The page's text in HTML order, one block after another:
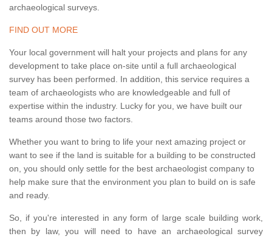
archaeological surveys.
FIND OUT MORE
Your local government will halt your projects and plans for any
development to take place on-site until a full archaeological
survey has been performed. In addition, this service requires a
team of archaeologists who are knowledgeable and full of
expertise within the industry. Lucky for you, we have built our
teams around those two factors.
Whether you want to bring to life your next amazing project or
want to see if the land is suitable for a building to be constructed
on, you should only settle for the best archaeologist company to
help make sure that the environment you plan to build on is safe
and ready.
So, if you're interested in any form of large scale building work,
then by law, you will need to have an archaeological survey